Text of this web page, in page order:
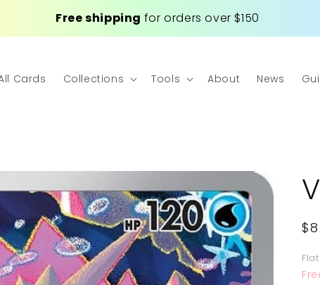
Free shipping for orders over $150
Cards Collections Tools About News